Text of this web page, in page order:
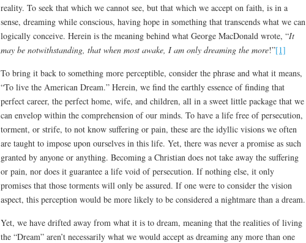
reality. To seek that which we cannot see, but that which we accept on faith, is in a
sense, dreaming while conscious, having hope in something that transcends what we can
logically conceive. Herein is the meaning behind what George MacDonald wrote, “It
may be notwithstanding, that when most awake, I am only dreaming the more!”[1]
To bring it back to something more perceptible, consider the phrase and what it means,
“To live the American Dream.” Herein, we find the earthly essence of finding that
perfect career, the perfect home, wife, and children, all in a sweet little package that we
can envelop within the comprehension of our minds. To have a life free of persecution,
torment, or strife, to not know suffering or pain, these are the idyllic visions we often
are taught to impose upon ourselves in this life. Yet, there was never a promise as such
granted by anyone or anything. Becoming a Christian does not take away the suffering
or pain, nor does it guarantee a life void of persecution. If nothing else, it only
promises that those torments will only be assured. If one were to consider the vision
aspect, this perception would be more likely to be considered a nightmare than a dream.
Yet, we have drifted away from what it is to dream, meaning that the realities of living
the “Dream” aren’t necessarily what we would accept as dreaming any more than one